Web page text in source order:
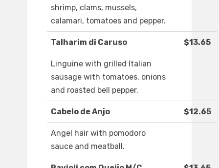
shrimp, clams, mussels,
calamari, tomatoes and pepper.
Talharim di Caruso $13.65
Linguine with grilled Italian
sausage with tomatoes, onions
and roasted bell pepper.
Cabelo de Anjo $12.65
Angel hair with pomodoro
sauce and meatball.